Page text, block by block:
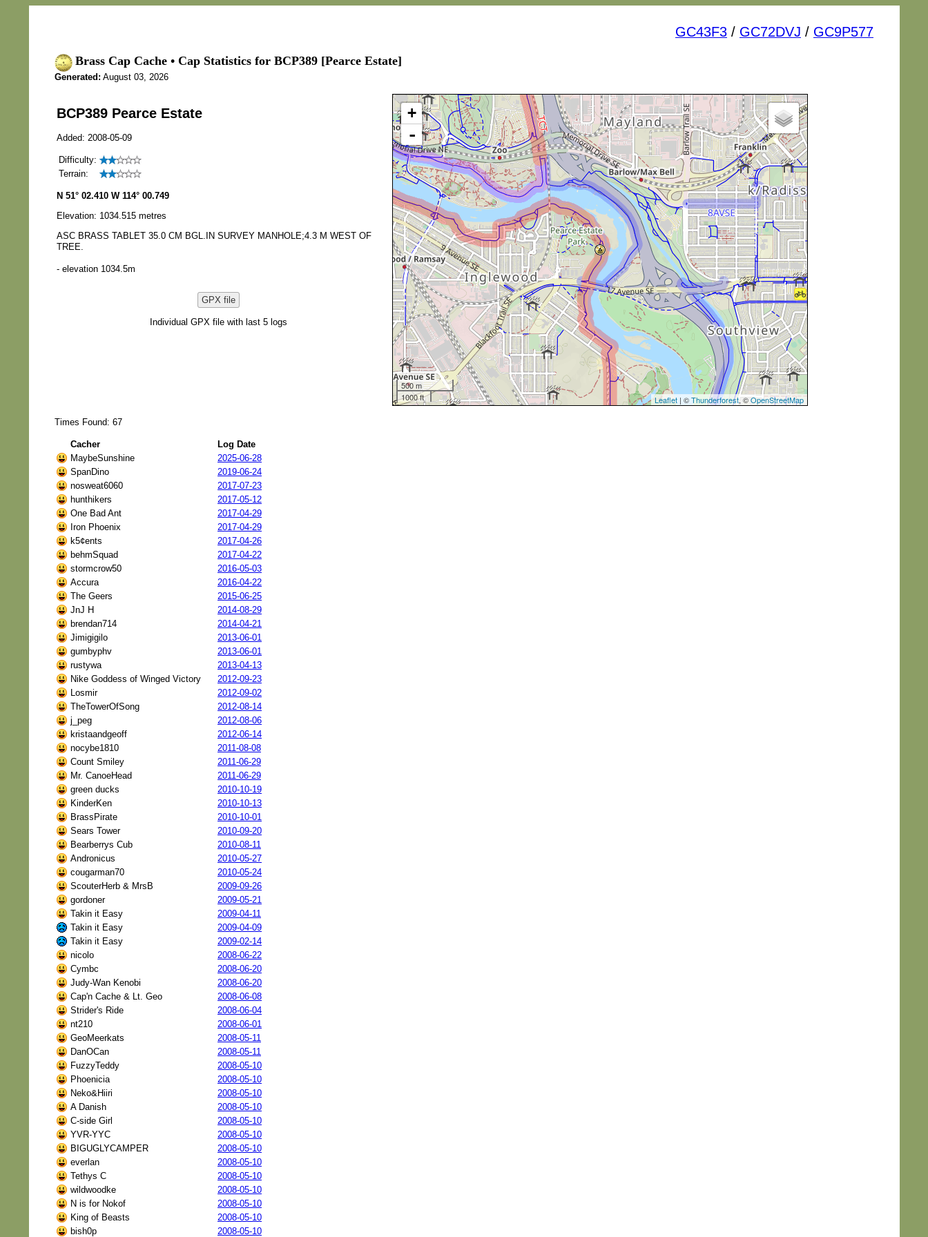
GC43F3 / GC72DVJ / GC9P577
Brass Cap Cache • Cap Statistics for BCP389 [Pearce Estate]
Generated: August 03, 2026
BCP389 Pearce Estate
Added: 2008-05-09
Difficulty:
Terrain:
N 51° 02.410 W 114° 00.749
Elevation: 1034.515 metres
ASC BRASS TABLET 35.0 CM BGL.IN SURVEY MANHOLE;4.3 M WEST OF
TREE.
- elevation 1034.5m
GPX file
Individual GPX file with last 5 logs
+
-
500 m
1000 ft
Leaflet | ©Thunderforest, ©OpenStreetMap
Times Found: 67
Cacher
Log Date
MaybeSunshine
2025-06-28
SpanDino
2019-06-24
nosweat6060
2017-07-23
hunthikers
2017-05-12
One Bad Ant
2017-04-29
Iron Phoenix
2017-04-29
k5¢ents
2017-04-26
behmSquad
2017-04-22
stormcrow50
2016-05-03
Accura
2016-04-22
The Geers
2015-06-25
JnJ H
2014-08-29
brendan714
2014-04-21
Jimigigilo
2013-06-01
gumbyphv
2013-06-01
rustywa
2013-04-13
Nike Goddess of Winged Victory
2012-09-23
Losmir
2012-09-02
TheTowerOfSong
2012-08-14
j_peg
2012-08-06
kristaandgeoff
2012-06-14
nocybe1810
2011-08-08
Count Smiley
2011-06-29
Mr. CanoeHead
2011-06-29
green ducks
2010-10-19
KinderKen
2010-10-13
BrassPirate
2010-10-01
Sears Tower
2010-09-20
Bearberrys Cub
2010-08-11
Andronicus
2010-05-27
cougarman70
2010-05-24
ScouterHerb & MrsB
2009-09-26
gordoner
2009-05-21
Takin it Easy
2009-04-11
Takin it Easy
2009-04-09
Takin it Easy
2009-02-14
nicolo
2008-06-22
Cymbc
2008-06-20
Judy-Wan Kenobi
2008-06-20
Cap'n Cache & Lt. Geo
2008-06-08
Strider's Ride
2008-06-04
nt210
2008-06-01
GeoMeerkats
2008-05-11
DanOCan
2008-05-11
FuzzyTeddy
2008-05-10
Phoenicia
2008-05-10
Neko&Hiiri
2008-05-10
A Danish
2008-05-10
C-side Girl
2008-05-10
YVR-YYC
2008-05-10
BIGUGLYCAMPER
2008-05-10
everlan
2008-05-10
Tethys C
2008-05-10
wildwoodke
2008-05-10
N is for Nokof
2008-05-10
King of Beasts
2008-05-10
bish0p
2008-05-10